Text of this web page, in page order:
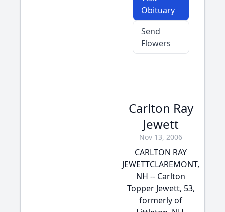
Obituary
Send
Flowers
Carlton Ray
Jewett
Nov 13, 2006
CARLTON RAY
JEWETTCLAREMONT,
NH -- Carlton
Topper Jewett, 53,
formerly of